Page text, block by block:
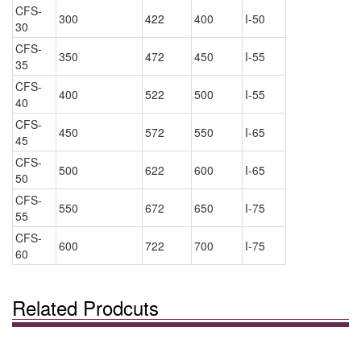
CFS-
30
300 422 400
I-50
CFS-
35
350 472 450
I-55
CFS-
40
400 522 500
I-55
CFS-
45
450 572 550
I-65
CFS-
50
500 622 600
I-65
CFS-
55
550 672 650
I-75
CFS-
60
600 722 700 I-75
Related Prodcuts